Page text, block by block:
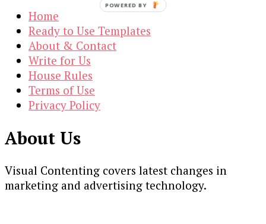
Home
Ready to Use Templates
About & Contact
Write for Us
House Rules
Terms of Use
Privacy Policy
About Us
Visual Contenting covers latest changes in
marketing and advertising technology.
POWERED BY